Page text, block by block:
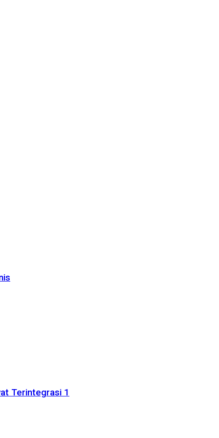
Terintegrasi 1